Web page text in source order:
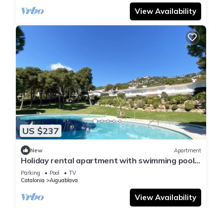
View Availability
US $237
New Apartment
Holiday rental apartment with swimming pool
in Begur, Aiguablava
Parking Pool
TV
Catalonia
Aiguablava
View Availability